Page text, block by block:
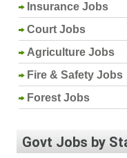
Insurance Jobs
Court Jobs
Agriculture Jobs
Fire & Safety Jobs
Forest Jobs
Govt Jobs by